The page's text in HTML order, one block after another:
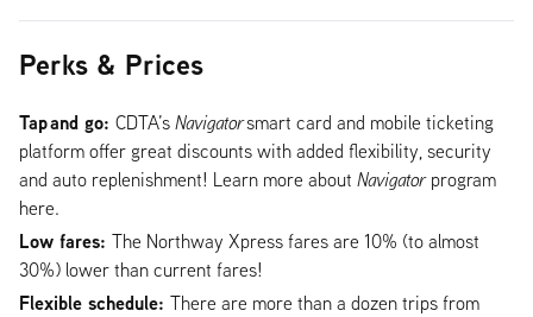
Perks & Prices
Tap and go: CDTA’s Navigatorsmart card and mobile ticketing
platform offer great discounts with added flexibility, security
and auto replenishment! Learn more about Navigatorprogram
here.
Low fares: The Northway Xpress fares are 10% (to almost
30%) lower than current fares!
Flexible schedule: There are more than a dozen trips from